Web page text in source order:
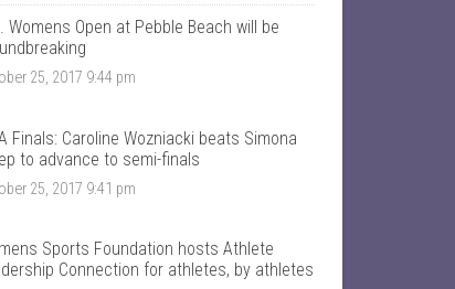
n
t
a
l
k
o
r
t
s
r
o
Womens Open at Pebble Beach will be
25, 2017 9:44 pm
Finals: Caroline Wozniacki beats Simona
to advance to semi-finals
25, 2017 9:41 pm
Sports Foundation hosts Athlete
Connection for athletes, by athletes